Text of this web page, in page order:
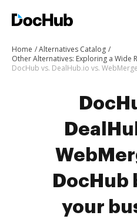
Home
Alternatives Catalog
Other Alternatives: Exploring a Wide
your